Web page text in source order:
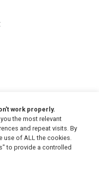
work properly.
the most relevant
and repeat visits. By
use of ALL the cookies.
to provide a controlled